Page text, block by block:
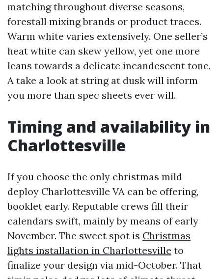
matching throughout diverse seasons,
forestall mixing brands or product traces.
Warm white varies extensively. One seller’s
heat white can skew yellow, yet one more
leans towards a delicate incandescent tone.
A take a look at string at dusk will inform
you more than spec sheets ever will.
Timing and availability in
Charlottesville
If you choose the only christmas mild
deploy Charlottesville VA can be offering,
booklet early. Reputable crews fill their
calendars swift, mainly by means of early
November. The sweet spot is Christmas
lights installation in Charlottesville to
finalize your design via mid-October. That